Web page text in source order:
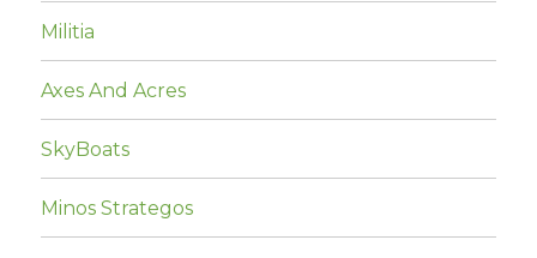
Militia
Axes And Acres
SkyBoats
Minos Strategos